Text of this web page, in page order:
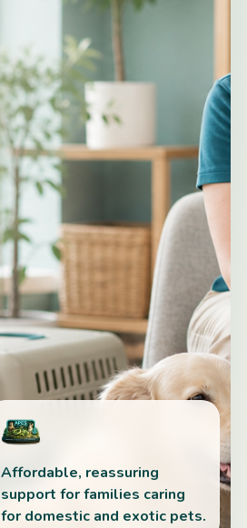
Affordable, reassuring
support for families caring
for domestic and exotic pets.